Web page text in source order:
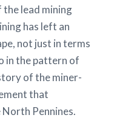
the lead mining
has left an
not just in terms
in the pattern of
of the miner-
that
Pennines.